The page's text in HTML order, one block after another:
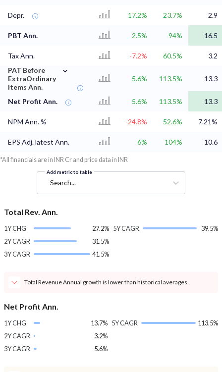
Depr. 17.2% 23.7% 2.9
PBT Ann. 2.5% 94% 16.5
Tax Ann. -7.2% 60.5%
3.2
PAT Before
ExtraOrdinary
Items Ann.
⌄
5.6% 113.5% 13.3
Net Profit Ann. 5.6% 113.5% 13.3
NPM Ann. % -24.8% 52.6% 7.21%
EPS Adj. latest Ann. 6% 104% 10.6
*All financials are in INR Cr and price data in INR
Add metric to table
Search...
Total Rev. Ann.
1Y CHG
27.2%
2Y CAGR
31.5%
3Y CAGR
41.5%
5Y CAGR 39.5%
Total Revenue Annual growth is lower than historical averages.
Net Profit Ann.
1Y CHG
13.7%
2Y CAGR
3.2%
3Y CAGR
5.6%
5Y CAGR 113.5%